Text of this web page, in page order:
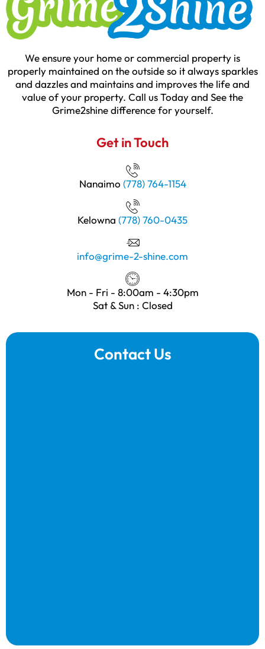
We ensure your home or commercial property is
properly maintained on the outside so it always sparkles
and dazzles and maintains and improves the life and
value of your property. Call us Today and See the
Grime2shine difference for yourself.
Get in Touch
Nanaimo (778) 764-1154
Kelowna (778) 760-0435
info@grime-2-shine.com
Mon - Fri - 8:00am - 4:30pm
Sat & Sun : Closed
Contact Us